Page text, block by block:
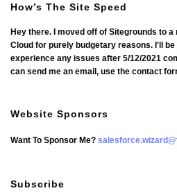
How’s The Site Speed
Hey there. I moved off of Sitegrounds to
Cloud for purely budgetary reasons. I'll
experience any issues after 5/12/2021
can send me an email, use the contact
Website Sponsors
Want To Sponsor Me?
Subscribe